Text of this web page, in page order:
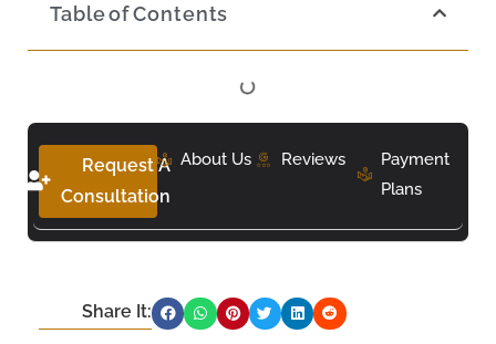
Table of Contents
Request A
Consultation
About Us Reviews
Payment
Plans
Share It: